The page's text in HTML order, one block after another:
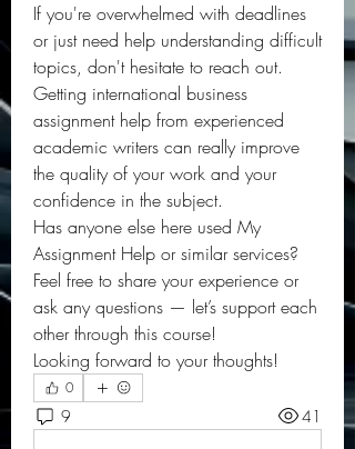
If you're overwhelmed with deadlines
or just need help understanding difficult
topics, don't hesitate to reach out.
Getting international business
assignment help from experienced
academic writers can really improve
the quality of your work and your
confidence in the subject.
Has anyone else here used My
Assignment Help or similar services?
Feel free to share your experience or
ask any questions — let’s support each
other through this course!
Looking forward to your thoughts!
0
9 41